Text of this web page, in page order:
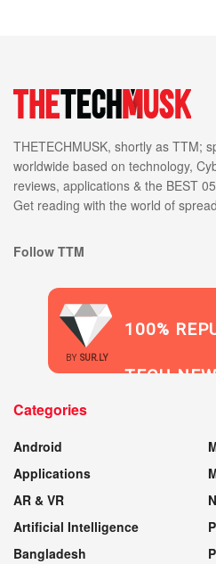
THETECHMUSK, shortly as TTM;
worldwide based on technology,
reviews, applications & the BEST
Get reading with the world of
Follow TTM
BY SUR.LY
100%
TECH
Categories
Android
Applications
AR & VR
Artificial Intelligence
Bangladesh